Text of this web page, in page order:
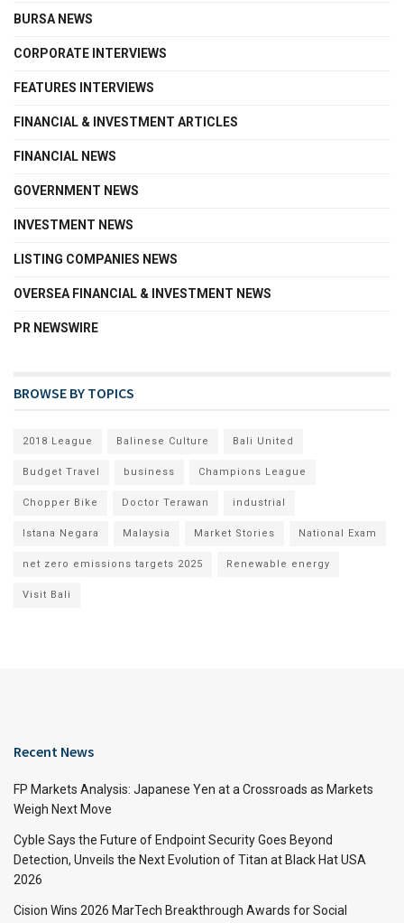
BURSA NEWS
CORPORATE INTERVIEWS
FEATURES INTERVIEWS
FINANCIAL & INVESTMENT ARTICLES
FINANCIAL NEWS
GOVERNMENT NEWS
INVESTMENT NEWS
LISTING COMPANIES NEWS
OVERSEA FINANCIAL & INVESTMENT NEWS
PR NEWSWIRE
BROWSE BY TOPICS
2018 League Balinese Culture Bali United
Budget Travel business Champions League
Chopper Bike Doctor Terawan industrial
Istana Negara Malaysia Market Stories National Exam
net zero emissions targets 2025 Renewable energy
Visit Bali
Recent News
FP Markets Analysis: Japanese Yen at a Crossroads as Markets
Weigh Next Move
Cyble Says the Future of Endpoint Security Goes Beyond
Detection, Unveils the Next Evolution of Titan at Black Hat USA
2026
Cision Wins 2026 MarTech Breakthrough Awards for Social